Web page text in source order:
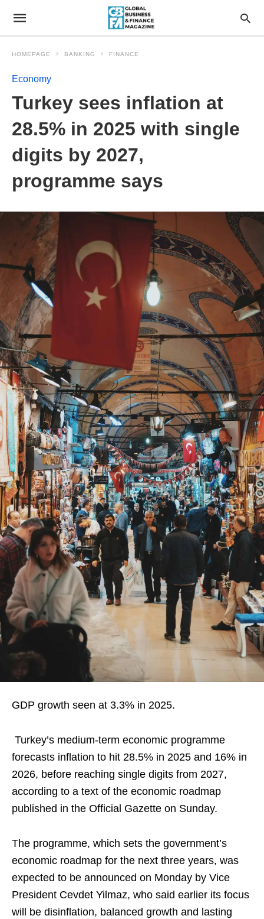
HOMEPAGE BANKING FINANCE
Economy
Turkey sees inflation at
28.5% in 2025 with single
digits by 2027,
programme says
GDP growth seen at 3.3% in 2025.
Turkey’s medium-term economic programme
forecasts inflation to hit 28.5% in 2025 and 16% in
2026, before reaching single digits from 2027,
according to a text of the economic roadmap
published in the Official Gazette on Sunday.
The programme, which sets the government’s
economic roadmap for the next three years, was
expected to be announced on Monday by Vice
President Cevdet Yilmaz, who said earlier its focus
will be disinflation, balanced growth and lasting